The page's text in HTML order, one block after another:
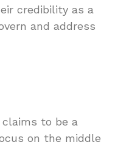
credibility as a
and address
to be a
on the middle